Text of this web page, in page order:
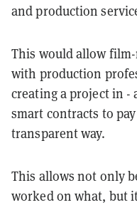
and production
This would allow
with production
creating a project in -
smart contracts to
transparent way.
This allows not only
worked on what, but